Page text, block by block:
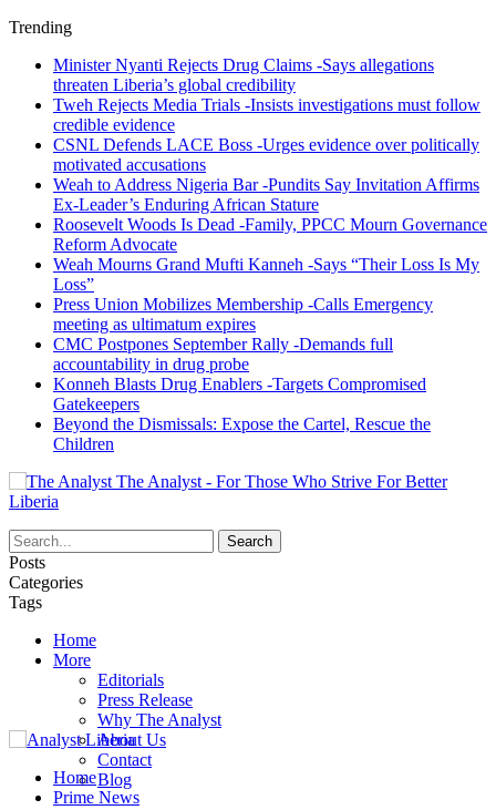
Trending
Minister Nyanti Rejects Drug Claims -Says allegations
threaten Liberia’s global credibility
Tweh Rejects Media Trials -Insists investigations must follow
credible evidence
CSNL Defends LACE Boss -Urges evidence over politically
motivated accusations
Weah to Address Nigeria Bar -Pundits Say Invitation Affirms
Ex-Leader’s Enduring African Stature
Roosevelt Woods Is Dead -Family, PPCC Mourn Governance
Reform Advocate
Weah Mourns Grand Mufti Kanneh -Says “Their Loss Is My
Loss”
Press Union Mobilizes Membership -Calls Emergency
meeting as ultimatum expires
CMC Postpones September Rally -Demands full
accountability in drug probe
Konneh Blasts Drug Enablers -Targets Compromised
Gatekeepers
Beyond the Dismissals: Expose the Cartel, Rescue the
Children
The Analyst - For Those Who Strive For Better
Liberia
Posts
Categories
Tags
Home
More
Editorials
Press Release
Why The Analyst
About Us
Contact
Blog
Home
Prime News